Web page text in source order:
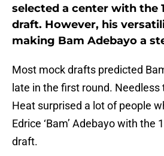
selected a center with the
draft. However, his
making Bam Adebayo a
Most mock drafts predicted
late in the first round. Needless
Heat surprised a lot of people
Edrice ‘Bam’ Adebayo with the
draft.